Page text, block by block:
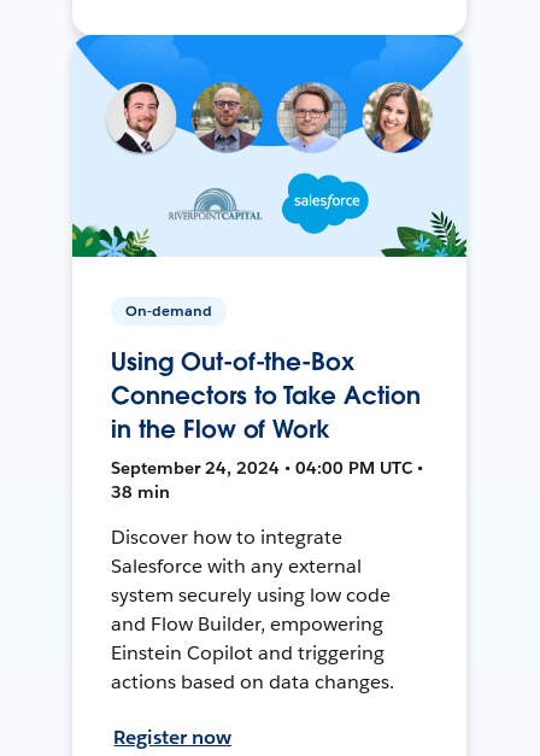
On-demand
Using Out-of-the-Box
Connectors to Take Action
in the Flow of Work
September 24, 2024 • 04:00 PM UTC •
38 min
Discover how to integrate
Salesforce with any external
system securely using low code
and Flow Builder, empowering
Einstein Copilot and triggering
actions based on data changes.
Register now